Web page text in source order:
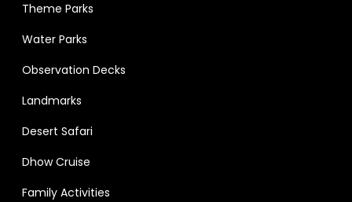
Theme Parks
Water Parks
Observation Decks
Landmarks
Desert Safari
Dhow Cruise
Family Activities